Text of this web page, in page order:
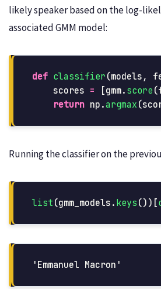
likely speaker based on the log-
associated GMM model:
def classifier (models ,
scores = [gmm. score (
return np .argmax (
Running the classifier on the
list (gmm_models . keys ())[